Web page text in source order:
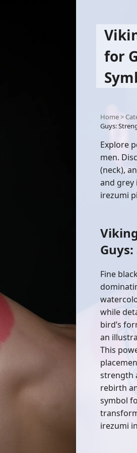
for
Home>
Guys:
Explore
men.
(neck),
and grey
irezumi
Fine
while
bird’s
an
This
strength
rebirth
symbol
irezumi